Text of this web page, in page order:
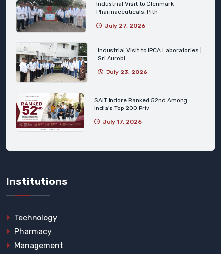
Industrial Visit to Glenmark
Pharmaceuticals, Pith
July 27, 2026
Industrial Visit to IPCA Laboratories |
Sri Aurobi
July 23, 2026
SAIT Indore Ranked 52nd Among
India's Top 200 Priv
July 17, 2026
Institutions
Technology
Pharmacy
Management